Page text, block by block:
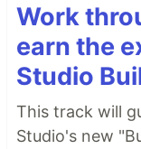
Work
earn the
Studio
This track will
Studio's new